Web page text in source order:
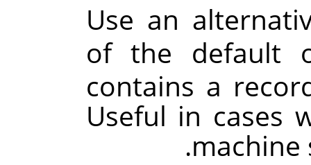
Use an
of the default
contains a
Useful in cases
machine